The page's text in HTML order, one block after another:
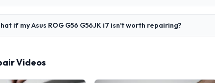
if my Asus ROG G56 G56JK i7 isn't worth repairing?
Videos